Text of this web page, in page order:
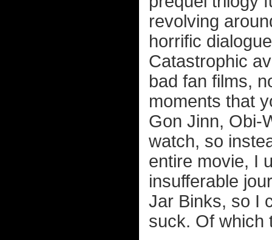
revolving
horrific
Catastrophic
bad fan films,
moments that
Gon Jinn, Obi-
watch, so
entire movie, I
insufferable
Jar Binks, so I
suck. Of which